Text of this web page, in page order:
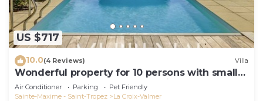
US $717
10.0(4 Reviews) Villa
Wonderful property for 10 persons with small
sea view and adorable decoration
Air Conditioner Parking
Pet Friendly
Sainte-Maxime - Saint-Tropez
La Croix-Valmer